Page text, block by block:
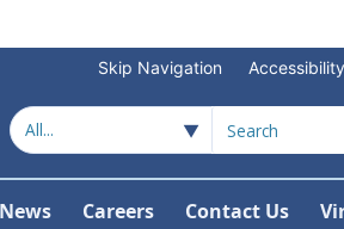
Skip Navigation
News Careers Contact Us